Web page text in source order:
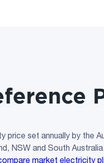
set annually by the
NSW and South
market electricity